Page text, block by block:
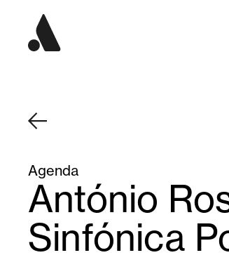
Agenda
António
Sinfónica